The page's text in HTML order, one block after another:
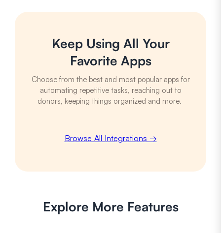
Keep Using All Your
Favorite Apps
Choose from the best and most popular apps for
automating repetitive tasks, reaching out to
donors, keeping things organized and more.
Browse All Integrations →
Explore More Features